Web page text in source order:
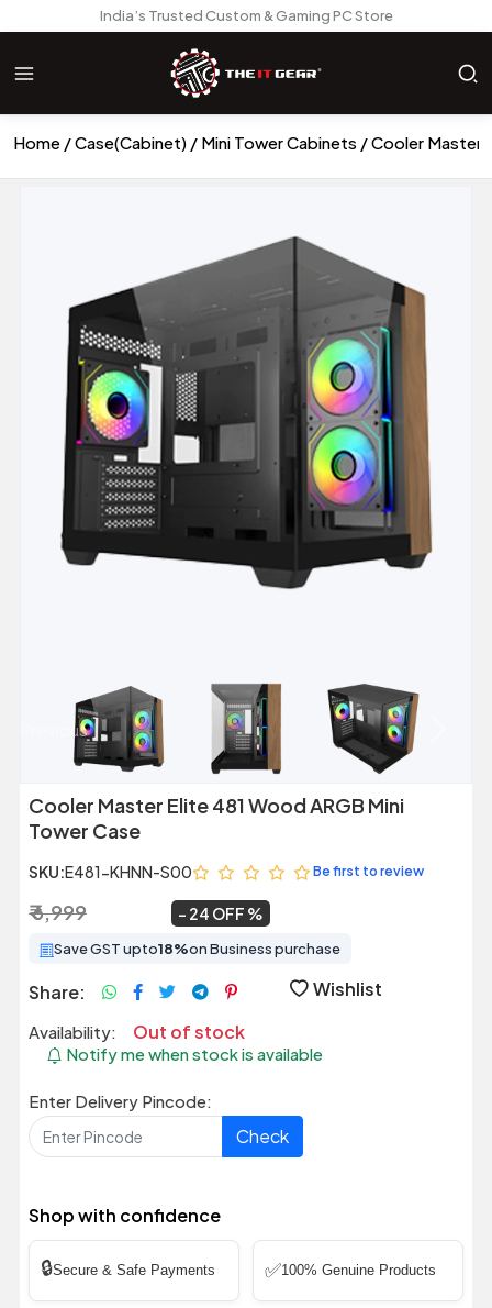
India’s Trusted Custom & Gaming PC Store
Home Case(Cabinet) Mini Tower Cabinets Cooler Master
Previous
Cooler Master Elite 481 Wood ARGB Mini
Tower Case
SKU:E481-KHNN-S00 Be first to review
₹ 6,999 24 OFF
Save GST upto18%on Business purchase
Share: Wishlist
Availability: Out of stock
Notify me when stock is available
Enter Delivery Pincode:
Check
Shop with confidence
🔒Secure & Safe Payments ✅100% Genuine Products